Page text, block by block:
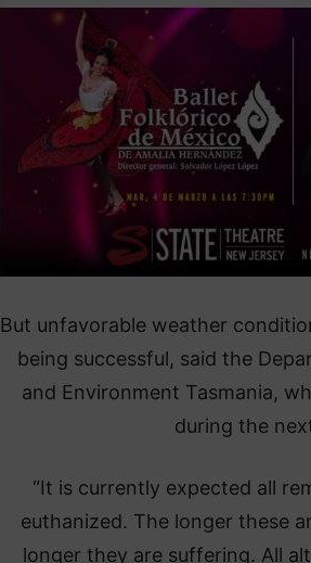
But unfavorable weather
being successful, said the
and Environment Tasmania,
during the
“It is currently expected all
euthanized. The longer these
longer they are suffering. All